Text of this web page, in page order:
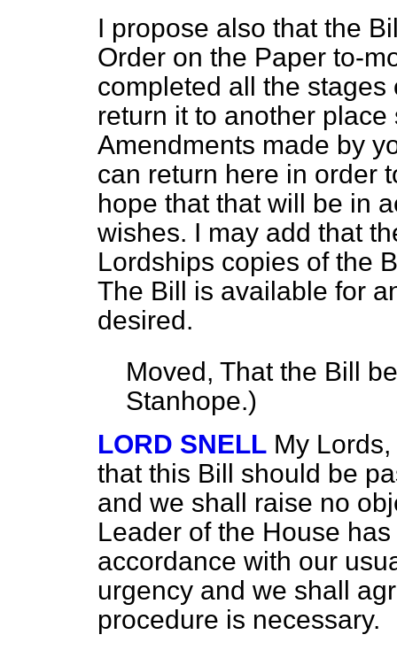
I propose also that the
Order on the Paper to-
completed all the
return it to another
Amendments made by
can return here in order
hope that that will be in
wishes. I may add that
Lordships copies of the
The Bill is available for
desired.
Moved, That the Bill
Stanhope.)
LORD SNELL My
that this Bill should be
and we shall raise no
Leader of the House
accordance with our
urgency and we shall
procedure is necessary.